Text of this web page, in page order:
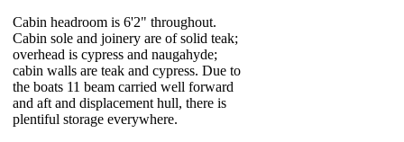
Cabin headroom is 6'2" throughout.
Cabin sole and joinery are of solid teak;
overhead is cypress and naugahyde;
cabin walls are teak and cypress. Due to
the boats 11 beam carried well forward
and aft and displacement hull, there is
plentiful storage everywhere.